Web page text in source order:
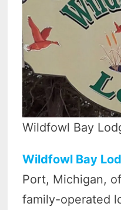
Wildfowl Bay
Wildfowl Bay
Port, Michigan,
family-operated